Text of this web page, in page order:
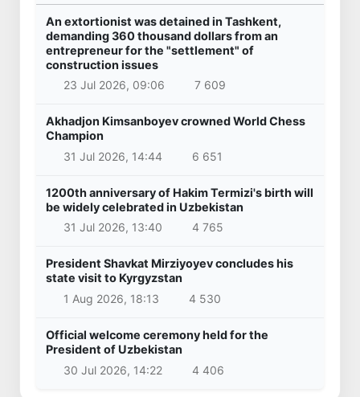
An extortionist was detained in Tashkent,
demanding 360 thousand dollars from an
entrepreneur for the "settlement" of
construction issues
23 Jul 2026, 09:06
7 609
Akhadjon Kimsanboyev crowned World Chess
Champion
31 Jul 2026, 14:44
6 651
1200th anniversary of Hakim Termizi's birth will
be widely celebrated in Uzbekistan
31 Jul 2026, 13:40
4 765
President Shavkat Mirziyoyev concludes his
state visit to Kyrgyzstan
1 Aug 2026, 18:13
4 530
Official welcome ceremony held for the
President of Uzbekistan
30 Jul 2026, 14:22
4 406